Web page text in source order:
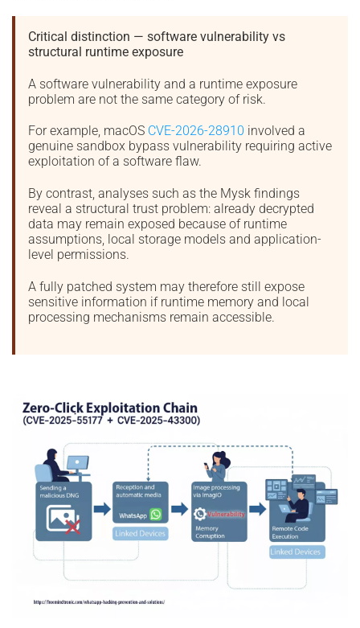
Critical distinction — software vulnerability vs
structural runtime exposure
A software vulnerability and a runtime exposure
problem are not the same category of risk.
For example, macOS CVE-2026-28910 involved a
genuine sandbox bypass vulnerability requiring active
exploitation of a software flaw.
By contrast, analyses such as the Mysk findings
reveal a structural trust problem: already decrypted
data may remain exposed because of runtime
assumptions, local storage models and application-
level permissions.
A fully patched system may therefore still expose
sensitive information if runtime memory and local
processing mechanisms remain accessible.